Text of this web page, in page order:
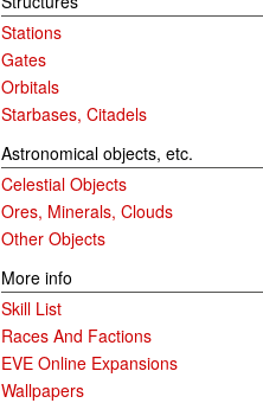
Stations
Gates
Orbitals
Starbases, Citadels
Astronomical objects, etc.
Celestial Objects
Ores, Minerals, Clouds
Other Objects
More info
Skill List
Races And Factions
EVE Online Expansions
Wallpapers